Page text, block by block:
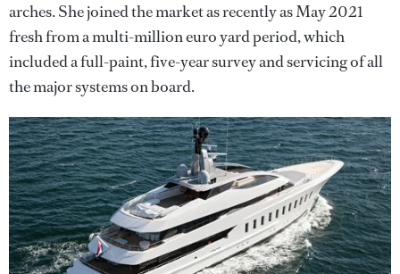
arches. She joined the market as recently as May 2021
fresh from a multi-million euro yard period, which
included a full-paint, five-year survey and servicing of all
the major systems on board.